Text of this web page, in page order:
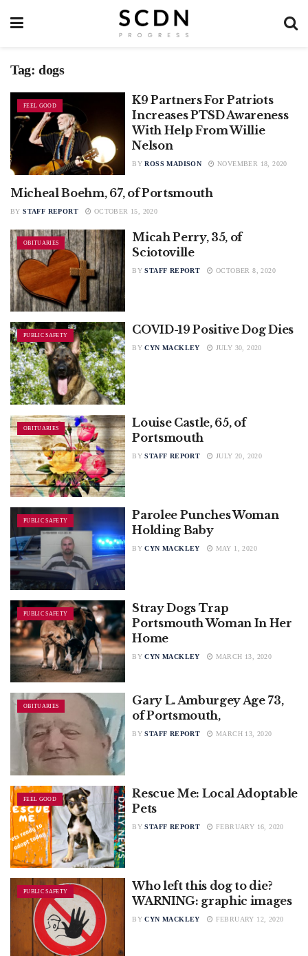
Tag: dogs
FEEL GOOD
K9 Partners For Patriots
Increases PTSD Awareness
With Help From Willie
Nelson
BY ROSS MADISON NOVEMBER 18, 2020
OBITUARIES
Micheal Boehm, 67, of Portsmouth
BY STAFF REPORT OCTOBER 15, 2020
OBITUARIES
Micah Perry, 35, of
Sciotoville
BY STAFF REPORT OCTOBER 8, 2020
PUBLIC SAFETY COVID-19 Positive Dog Dies
BY CYN MACKLEY JULY 30, 2020
OBITUARIES
Louise Castle, 65, of
Portsmouth
BY STAFF REPORT JULY 20, 2020
PUBLIC SAFETY
Parolee Punches Woman
Holding Baby
BY CYN MACKLEY MAY 1, 2020
PUBLIC SAFETY
Stray Dogs Trap
Portsmouth Woman In Her
Home
BY CYN MACKLEY MARCH 13, 2020
OBITUARIES
Gary L. Amburgey Age 73,
of Portsmouth,
BY STAFF REPORT MARCH 13, 2020
FEEL GOOD
Rescue Me: Local Adoptable
Pets
BY STAFF REPORT FEBRUARY 16, 2020
PUBLIC SAFETY
Who left this dog to die?
WARNING: graphic images
BY CYN MACKLEY FEBRUARY 12, 2020